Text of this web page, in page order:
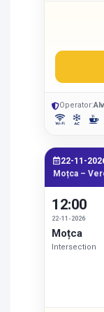
Operator:
22-11-
Moțca –
12:00
22-11-2026
Moțca
Intersection